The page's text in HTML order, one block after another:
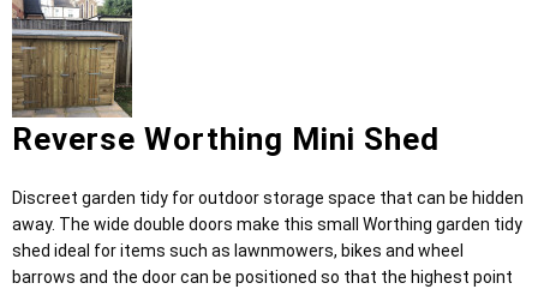
Reverse Worthing Mini Shed
Discreet garden tidy for outdoor storage space that can be hidden
away. The wide double doors make this small Worthing garden tidy
shed ideal for items such as lawnmowers, bikes and wheel
barrows and the door can be positioned so that the highest point